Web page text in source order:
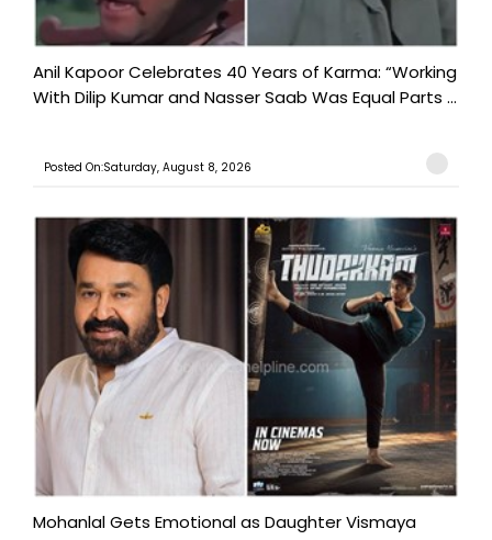
Anil Kapoor Celebrates 40 Years of Karma: “Working
With Dilip Kumar and Nasser Saab Was Equal Parts ...
Posted On:Saturday, August 8, 2026
Mohanlal Gets Emotional as Daughter Vismaya